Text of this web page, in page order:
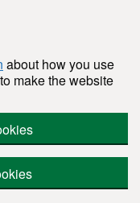
about how you use
make the website